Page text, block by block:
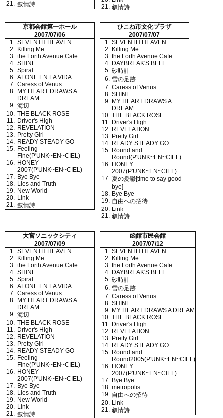
21. 叙情詩
21. 叙情詩
京都会館第一ホール
2007/07/06
1. SEVENTH HEAVEN
2. Killing Me
3. the Forth Avenue Cafe
4. SHINE
5. Spiral
6. ALONE EN LA VIDA
7. Caress of Venus
8. MY HEART DRAWS A
DREAM
9. 海辺
10. THE BLACK ROSE
11. Driver's High
12. REVELATION
13. Pretty Girl
14. READY STEADY GO
15. Feeling
Fine(P'UNK~EN~CIEL)
16. HONEY
2007(P'UNK~EN~CIEL)
17. Bye Bye
18. Lies and Truth
19. New World
20. Link
21. 叙情詩
ひこね市文化プラザ
2007/07/07
1. SEVENTH HEAVEN
2. Killing Me
3. the Forth Avenue Cafe
4. DAYBREAK'S BELL
5. 砂時計
6. 雪の足跡
7. Caress of Venus
8. SHINE
9. MY HEART DRAWS A
DREAM
10. THE BLACK ROSE
11. Driver's High
12. REVELATION
13. Pretty Girl
14. READY STEADY GO
15. Round and
Round(P'UNK~EN~CIEL)
16. HONEY
2007(P'UNK~EN~CIEL)
17. 夏の憂鬱[time to say good-
bye]
18. Bye Bye
19. 自由への招待
20. Link
21. 叙情詩
大宮ソニックシティ
2007/07/09
1. SEVENTH HEAVEN
2. Killing Me
3. the Forth Avenue Cafe
4. SHINE
5. Spiral
6. ALONE EN LA VIDA
7. Caress of Venus
8. MY HEART DRAWS A
DREAM
9. 海辺
10. THE BLACK ROSE
11. Driver's High
12. REVELATION
13. Pretty Girl
14. READY STEADY GO
15. Feeling
Fine(P'UNK~EN~CIEL)
16. HONEY
2007(P'UNK~EN~CIEL)
17. Bye Bye
18. Lies and Truth
19. New World
20. Link
21. 叙情詩
函館市民会館
2007/07/12
1. SEVENTH HEAVEN
2. Killing Me
3. the Forth Avenue Cafe
4. DAYBREAK'S BELL
5. 砂時計
6. 雪の足跡
7. Caress of Venus
8. SHINE
9. MY HEART DRAWS A DREAM
10. THE BLACK ROSE
11. Driver's High
12. REVELATION
13. Pretty Girl
14. READY STEADY GO
15. Round and
Round2005(P'UNK~EN~CIEL)
16. HONEY
2007(P'UNK~EN~CIEL)
17. Bye Bye
18. metropolis
19. 自由への招待
20. Link
21. 叙情詩